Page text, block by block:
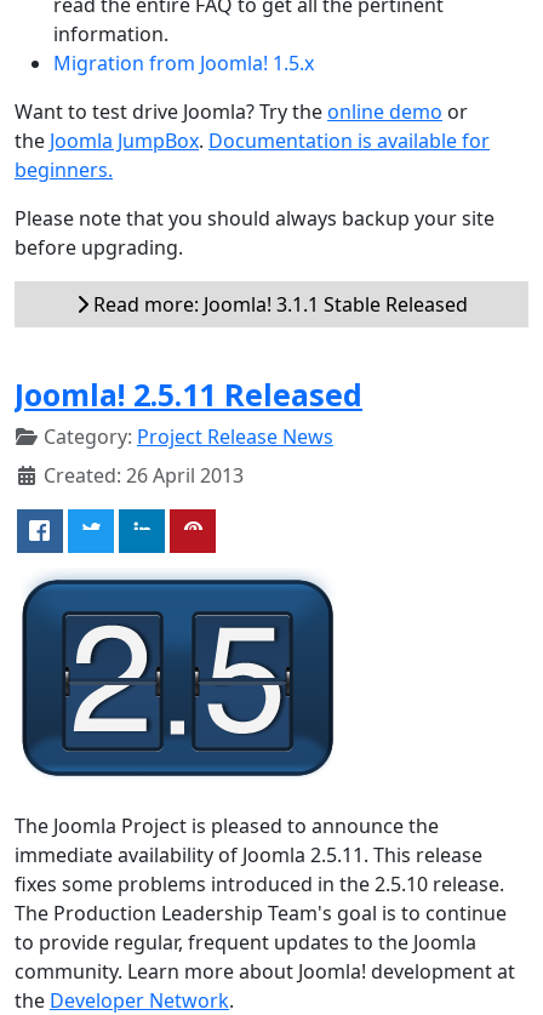
information.
Migration from Joomla! 1.5.x
Want to test drive Joomla? Try theonline demo or
the Joomla JumpBox. Documentation is available for
beginners.
Please note that you should always backup your site
before upgrading.
Read more: Joomla! 3.1.1 Stable Released
Joomla! 2.5.11 Released
Category: Project Release News
Created: 26 April 2013
The Joomla Project is pleased to announce the
immediate availability of Joomla 2.5.11. This release
fixes some problems introduced in the 2.5.10 release.
The Production Leadership Team's goal is to continue
to provide regular, frequent updates to the Joomla
community. Learn more about Joomla! development at
the Developer Network.